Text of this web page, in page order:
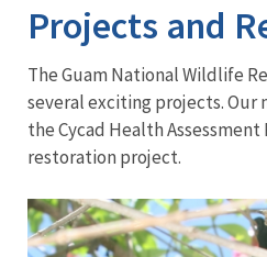
Projects and
The Guam National Wildlife
several exciting projects. Our
the Cycad Health
restoration project.